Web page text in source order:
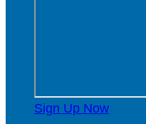
Sign Up Now